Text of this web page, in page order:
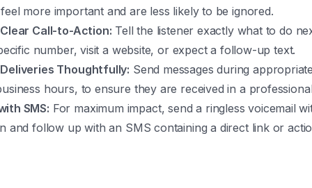
more important and are less likely to be ignored.
Call-to-Action: Tell the listener exactly what to do
number, visit a website, or expect a follow-up text.
Thoughtfully: Send messages during
hours, to ensure they are received in a
SMS: For maximum impact, send a ringless voicemail
and follow up with an SMS containing a direct link or